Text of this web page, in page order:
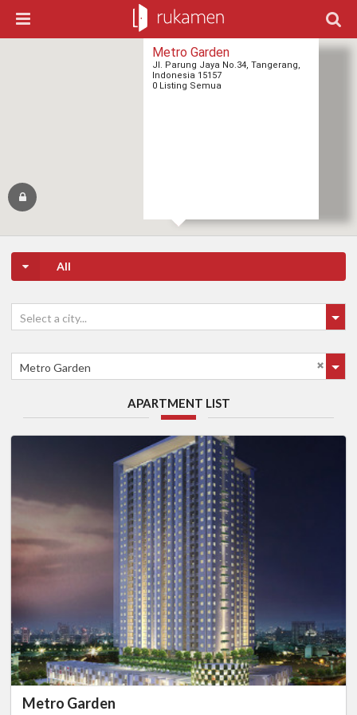
Metro Garden
Jl. Parung Jaya No.34, Tangerang,
Indonesia 15157
0 Listing Semua
All
Select a city...
Metro Garden
APARTMENT LIST
Metro Garden